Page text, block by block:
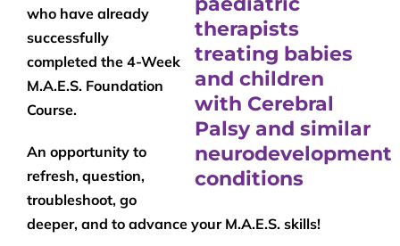
who have already
successfully
completed the 4-Week
M.A.E.S. Foundation
Course.
An opportunity to
refresh, question,
troubleshoot, go
deeper, and to advance your M.A.E.S. skills!